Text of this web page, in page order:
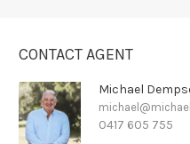
CONTACT AGENT
Michael
0417 605 755